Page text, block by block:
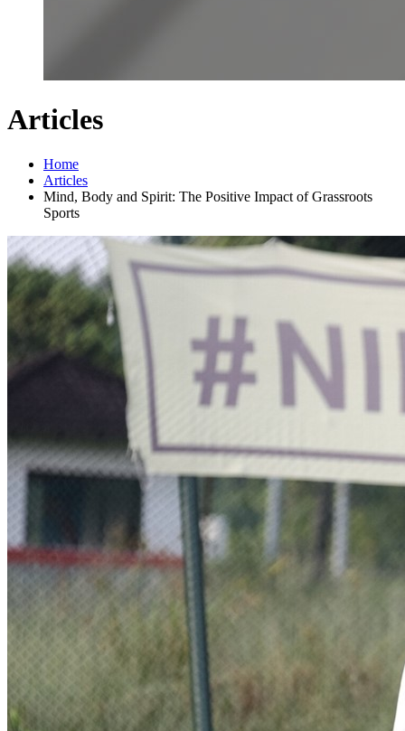
Articles
Home
Articles
Mind, Body and Spirit: The Positive Impact of Grassroots
Sports